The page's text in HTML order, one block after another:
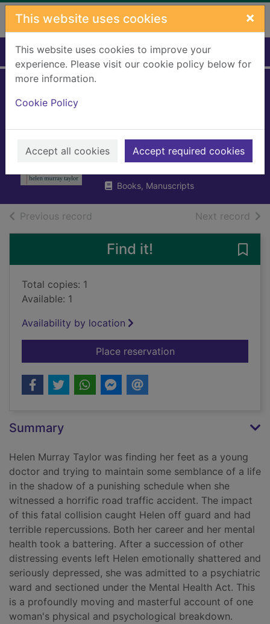
Skip to main content
This website uses cookies ×
This website uses cookies to improve your
experience. Please visit our cookie policy below for
more information.
Cookie Policy
Accept all cookies Accept required cookies
Home Full display
wept
Taylor, Helen Murray
Books, Manuscripts
Previous record Next record of
Find it!
Total copies: 1
Available: 1
Availability by location
Place reservationfor Love lay down
Summary
Helen Murray Taylor was finding her feet as a young
doctor and trying to maintain some semblance of a life
in the shadow of a punishing schedule when she
witnessed a horrific road traffic accident. The impact
of this fatal collision caught Helen off guard and had
terrible repercussions. Both her career and her mental
health took a battering. After a succession of other
distressing events left Helen emotionally shattered and
seriously depressed, she was admitted to a psychiatric
ward and sectioned under the Mental Health Act. This
is a profoundly moving and masterful account of one
woman's physical and psychological breakdown.